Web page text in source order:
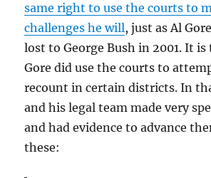
same right to use the courts to
challenges he will, just as Al
lost to George Bush in 2001. It
Gore did use the courts to
recount in certain districts. In
and his legal team made very
and had evidence to advance
these: